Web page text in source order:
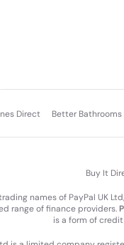
Direct Better Bathrooms
Buy It
names of PayPal UK
range of finance providers.
is a form of